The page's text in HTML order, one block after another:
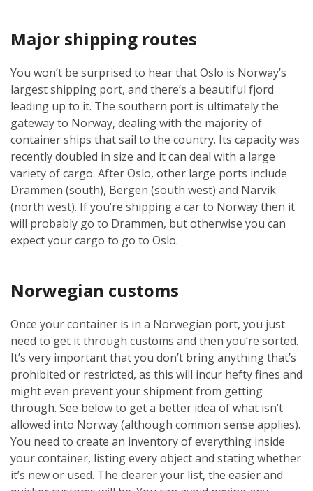
Major shipping routes
You won’t be surprised to hear that Oslo is Norway’s
largest shipping port, and there’s a beautiful fjord
leading up to it. The southern port is ultimately the
gateway to Norway, dealing with the majority of
container ships that sail to the country. Its capacity was
recently doubled in size and it can deal with a large
variety of cargo. After Oslo, other large ports include
Drammen (south), Bergen (south west) and Narvik
(north west). If you’re shipping a car to Norway then it
will probably go to Drammen, but otherwise you can
expect your cargo to go to Oslo.
Norwegian customs
Once your container is in a Norwegian port, you just
need to get it through customs and then you’re sorted.
It’s very important that you don’t bring anything that’s
prohibited or restricted, as this will incur hefty fines and
might even prevent your shipment from getting
through. See below to get a better idea of what isn’t
allowed into Norway (although common sense applies).
You need to create an inventory of everything inside
your container, listing every object and stating whether
it’s new or used. The clearer your list, the easier and